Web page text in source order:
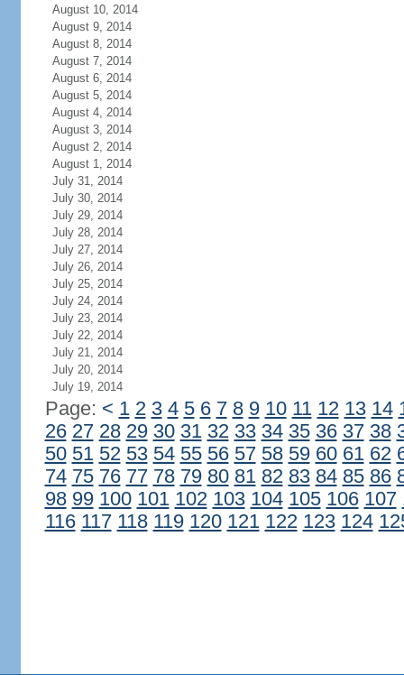
August 10, 2014
August 9, 2014
August 8, 2014
August 7, 2014
August 6, 2014
August 5, 2014
August 4, 2014
August 3, 2014
August 2, 2014
August 1, 2014
July 31, 2014
July 30, 2014
July 29, 2014
July 28, 2014
July 27, 2014
July 26, 2014
July 25, 2014
July 24, 2014
July 23, 2014
July 22, 2014
July 21, 2014
July 20, 2014
July 19, 2014
Page: < 1 2 3 4 5 6 7 8 9 10 11 12 13 14
26 27 28 29 30 31 32 33 34 35 36 37 38
50 51 52 53 54 55 56 57 58 59 60 61 62
74 75 76 77 78 79 80 81 82 83 84 85 86
98 99 100 101 102 103 104 105 106 107
116 117 118 119 120 121 122 123 124